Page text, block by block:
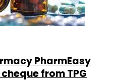
PharmEasy
from TPG